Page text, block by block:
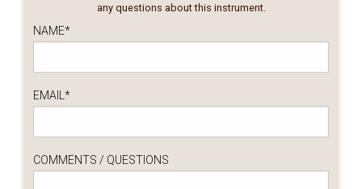
any questions about this instrument.
NAME*
EMAIL *
COMMENTS / QUESTIONS